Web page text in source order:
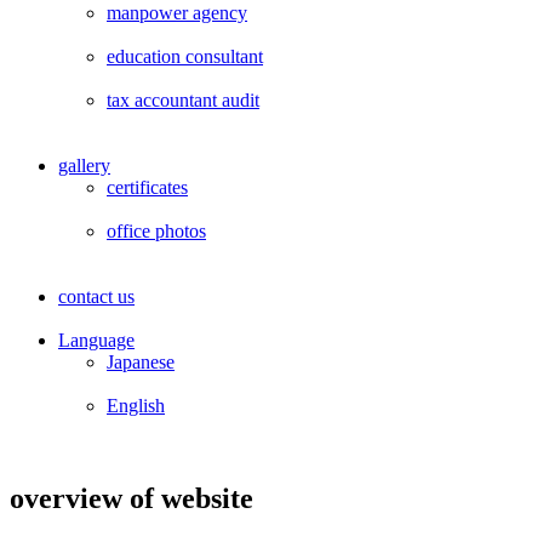
manpower agency
education consultant
tax accountant audit
gallery
certificates
office photos
contact us
Language
Japanese
English
overview of website